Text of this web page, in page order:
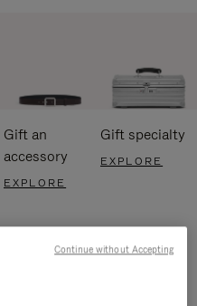
Gift an
accessory
EXPLORE
Gift specialty
EXPLORE
Continue without Accepting